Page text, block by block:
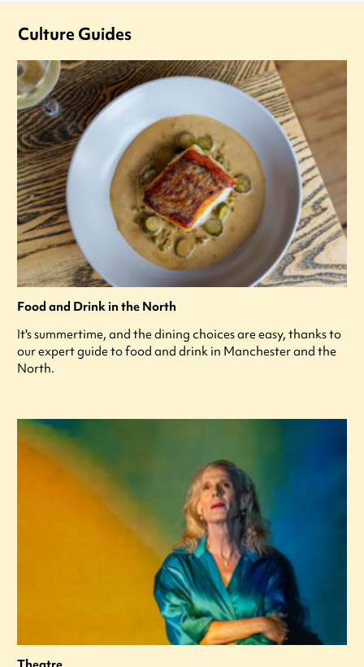
Culture Guides
Food and Drink in the North
It's summertime, and the dining choices are easy, thanks to
our expert guide to food and drink in Manchester and the
North.